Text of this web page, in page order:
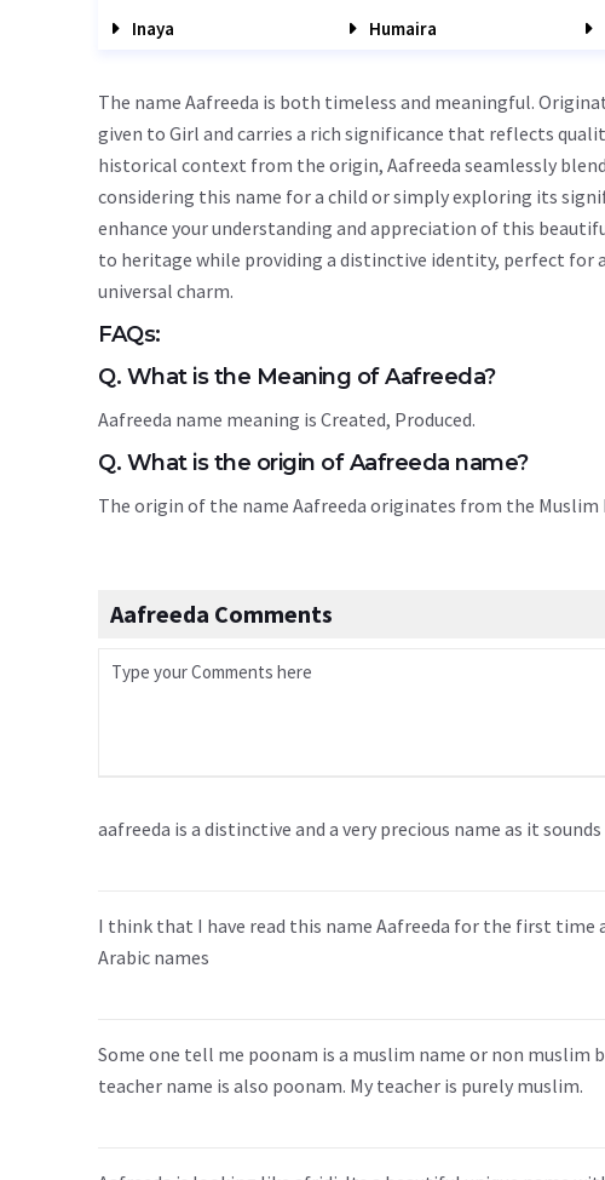
Inaya
Humaira
The name Aafreeda is both timeless and meaningful.
given to Girl and carries a rich significance that reflects
historical context from the origin, Aafreeda seamlessly
considering this name for a child or simply exploring its
enhance your understanding and appreciation of this
to heritage while providing a distinctive identity, perfect for
universal charm.
FAQs:
Q. What is the Meaning of Aafreeda?
Aafreeda name meaning is Created, Produced.
Q. What is the origin of Aafreeda name?
The origin of the name Aafreeda originates from the Muslim
Aafreeda Comments
aafreeda is a distinctive and a very precious name as it
I think that I have read this name Aafreeda for the first time
Arabic names
Some one tell me poonam is a muslim name or non muslim
teacher name is also poonam. My teacher is purely muslim.